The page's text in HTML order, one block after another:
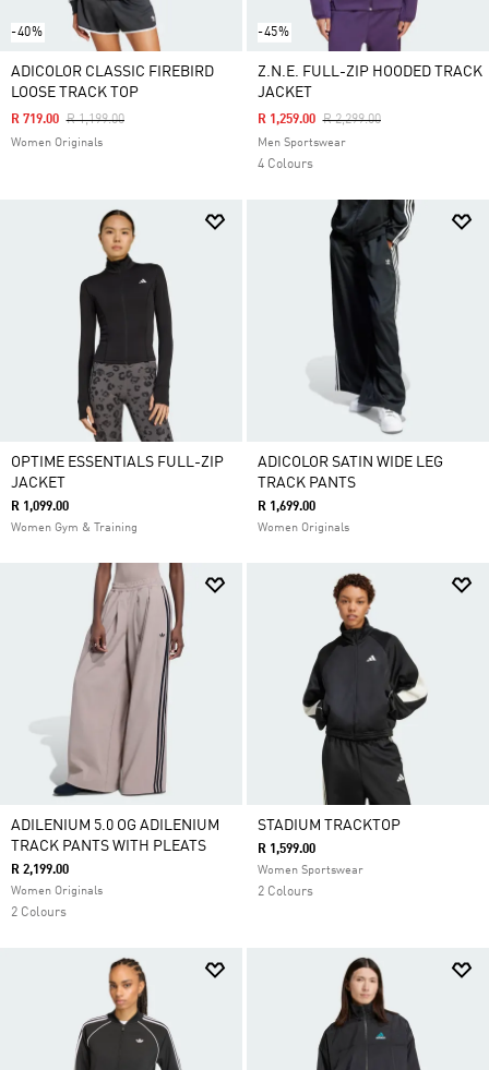
-40%
ADICOLOR CLASSIC FIREBIRD
LOOSE TRACK TOP
Price Reduced From
R 1,199.00To
R 719.00
Women Originals
-45%
Z.N.E. FULL-ZIP HOODED TRACK
JACKET
Price Reduced From
R 2,299.00To
R 1,259.00
Men Sportswear
4 Colours
OPTIME ESSENTIALS FULL-ZIP
JACKET
R 1,099.00
Women Gym & Training
ADICOLOR SATIN WIDE LEG
TRACK PANTS
R 1,699.00
Women Originals
ADILENIUM 5.0 OG ADILENIUM
TRACK PANTS WITH PLEATS
R 2,199.00
Women Originals
2 Colours
STADIUM TRACKTOP
R 1,599.00
Women Sportswear
2 Colours